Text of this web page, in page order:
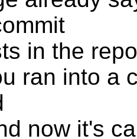
in the
ran into a
now it's